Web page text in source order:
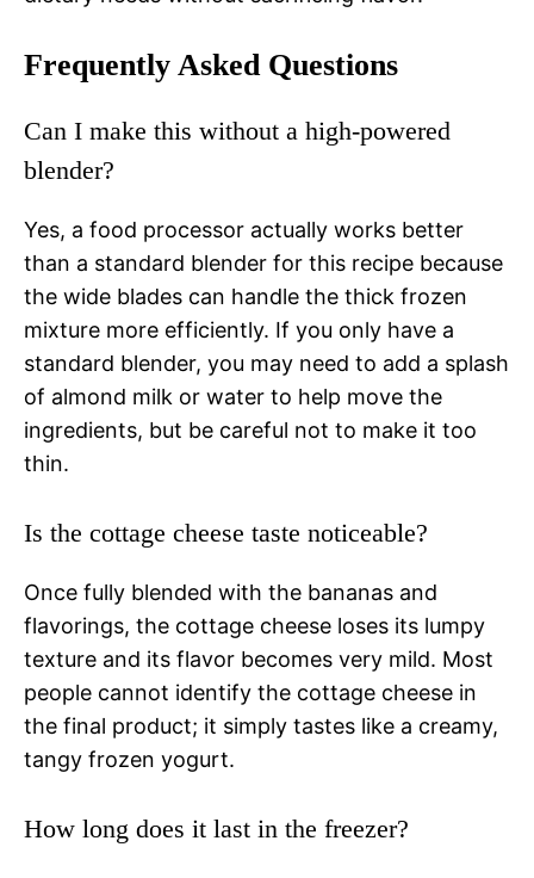
Frequently Asked Questions
Can I make this without a high-powered
blender?
Yes, a food processor actually works better
than a standard blender for this recipe because
the wide blades can handle the thick frozen
mixture more efficiently. If you only have a
standard blender, you may need to add a splash
of almond milk or water to help move the
ingredients, but be careful not to make it too
thin.
Is the cottage cheese taste noticeable?
Once fully blended with the bananas and
flavorings, the cottage cheese loses its lumpy
texture and its flavor becomes very mild. Most
people cannot identify the cottage cheese in
the final product; it simply tastes like a creamy,
tangy frozen yogurt.
How long does it last in the freezer?